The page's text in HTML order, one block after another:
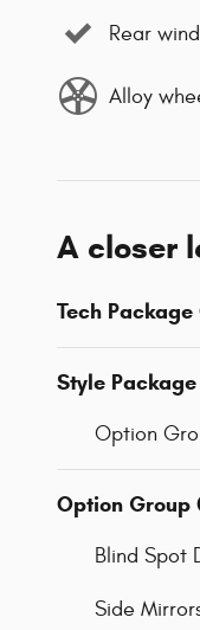
Rear
Alloy
A closer
Tech Package
Style
Option
Option Group
Blind Spot
Side